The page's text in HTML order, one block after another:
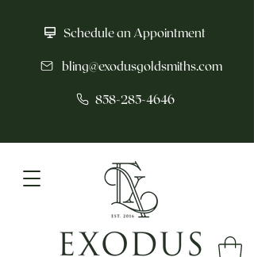
Schedule an Appointment
bling@exodusgoldsmiths.com
858-285-4646